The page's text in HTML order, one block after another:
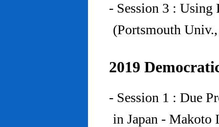
- Session 3 :
(Portsmouth
2019
- Session 1 : Due
in Japan - Makoto